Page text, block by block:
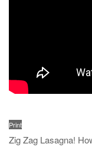
Print
Zig Zag Lasagna!